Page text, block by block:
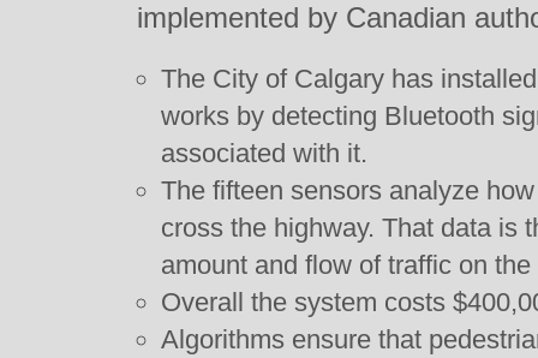
implemented by Canadian
The City of Calgary has
works by detecting Bluetooth
associated with it.
The fifteen sensors analyze
cross the highway. That data is
amount and flow of traffic on the
Overall the system costs
Algorithms ensure that